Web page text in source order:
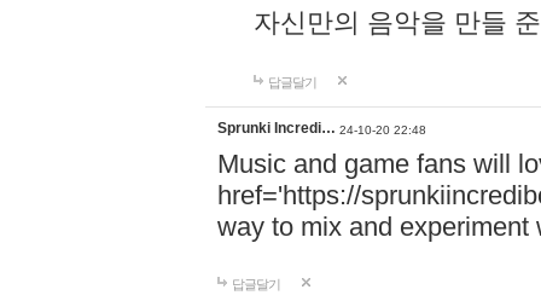
자신만의 음악을 만들
답글달기
Sprunki Incredi… 24-10-20 22:48
Music and game fans will
href='https://
way to mix and experiment
답글달기